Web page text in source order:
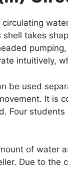
takes
intuitively,
be used
It is
Four
of water
Due to